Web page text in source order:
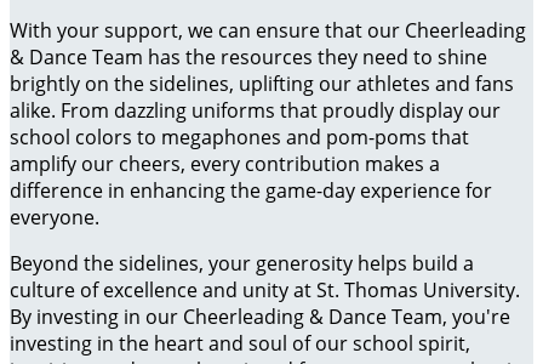
With your support, we can ensure that our Cheerleading
& Dance Team has the resources they need to shine
brightly on the sidelines, uplifting our athletes and fans
alike. From dazzling uniforms that proudly display our
school colors to megaphones and pom-poms that
amplify our cheers, every contribution makes a
difference in enhancing the game-day experience for
everyone.
Beyond the sidelines, your generosity helps build a
culture of excellence and unity at St. Thomas University.
By investing in our Cheerleading & Dance Team, you're
investing in the heart and soul of our school spirit,